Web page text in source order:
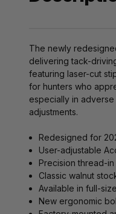
The newly
delivering tack-
featuring laser-cut
for hunters who
especially in
adjustments.
Redesigned for
User-adjustable
Precision thread-
Classic walnut
Available in full-
New ergonomic